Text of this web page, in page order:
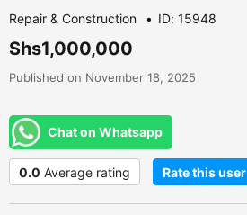
Repair & Construction ID: 15948
Shs1,000,000
Published on November 18, 2025
Chat on Whatsapp
0.0 Average rating Rate this user